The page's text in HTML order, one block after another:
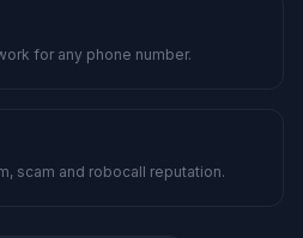
for any phone number.
scam and robocall reputation.